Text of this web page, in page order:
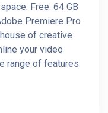
Free: 64 GB
Premiere Pro
of creative
your video
range of features